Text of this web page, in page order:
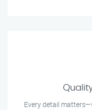
Every detail